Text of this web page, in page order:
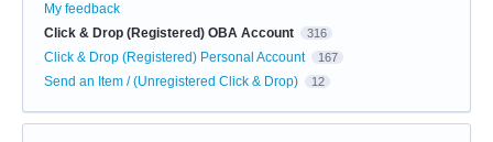
My feedback
Click & Drop (Registered) OBA Account
316
Click & Drop (Registered) Personal Account 167
Send an Item / (Unregistered Click & Drop) 12